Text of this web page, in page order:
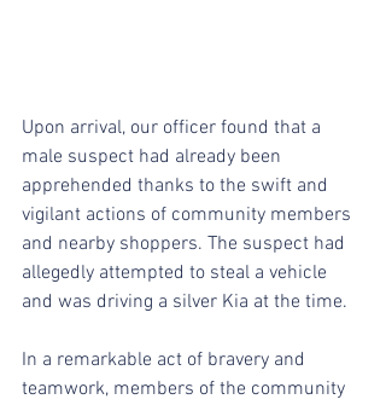
Upon arrival, our officer found that a
male suspect had already been
apprehended thanks to the swift and
vigilant actions of community members
and nearby shoppers. The suspect had
allegedly attempted to steal a vehicle
and was driving a silver Kia at the time.
In a remarkable act of bravery and
teamwork, members of the community